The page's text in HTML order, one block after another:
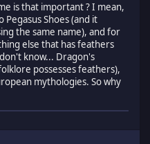
is that important ? I mean,
Pegasus Shoes (and it
the same name), and for
else that has feathers
know... Dragon's
possesses feathers),
mythologies. So why